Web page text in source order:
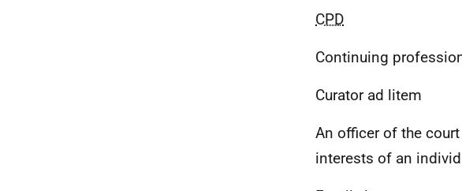
CPD
Continuing
Curator ad litem
An officer of the
interests of an